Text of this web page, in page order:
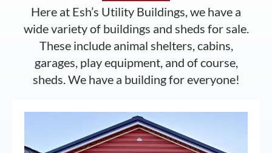
Here at Esh’s Utility Buildings, we have a
wide variety of buildings and sheds for sale.
These include animal shelters, cabins,
garages, play equipment, and of course,
sheds. We have a building for everyone!